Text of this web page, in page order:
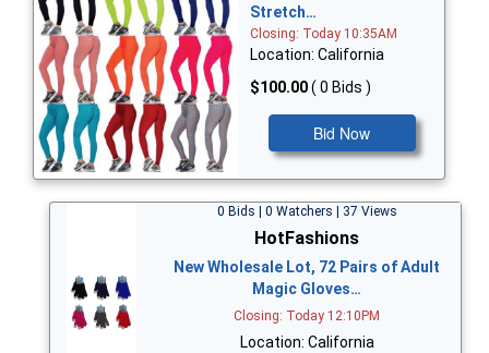
Stretch…
Closing: Today 10:35AM
Location: California
$100.00( 0 Bids )
Bid Now
0 Bids | 0 Watchers | 37 Views
HotFashions
New Wholesale Lot, 72 Pairs of Adult
Magic Gloves…
Closing: Today 12:10PM
Location: California